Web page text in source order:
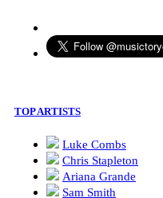
TOP ARTISTS
Luke Combs
Chris Stapleton
Ariana Grande
Sam Smith